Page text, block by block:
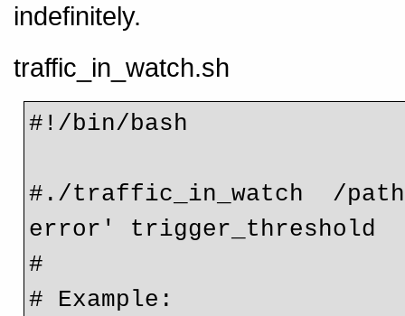
indefinitely.
traffic_in_watch.sh
#!/bin/bash
#./traffic_in_watch  /
error' trigger_threshold
#
# Example: